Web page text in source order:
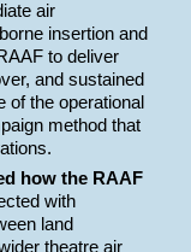
air
insertion and
to deliver
and sustained
of the operational
method that
how the RAAF
with
land
theatre air